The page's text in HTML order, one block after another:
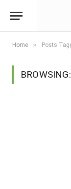
Home » Posts
BROWSING: